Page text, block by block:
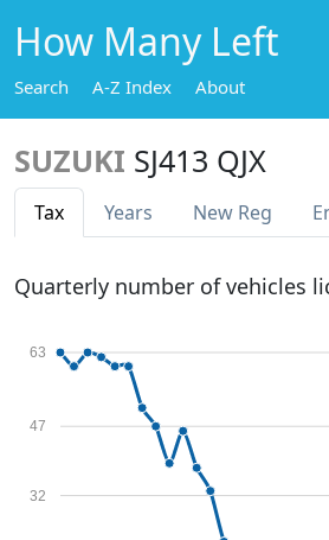
How Many Left
Search A-Z Index About
SUZUKI SJ413 QJX
Tax Years New Reg
Quarterly number of vehicles
32
47
63